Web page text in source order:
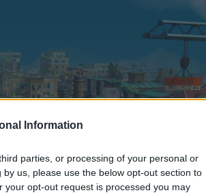
Information
parties, or processing of your personal or
us, please use the below opt-out section to
opt-out request is processed you may